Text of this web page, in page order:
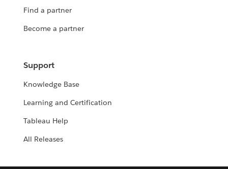
Find a partner
Become a partner
Support
Knowledge Base
Learning and Certification
Tableau Help
All Releases